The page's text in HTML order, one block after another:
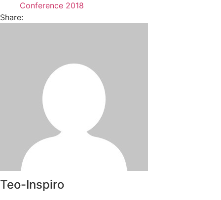
Conference 2018
Share:
Teo-Inspiro